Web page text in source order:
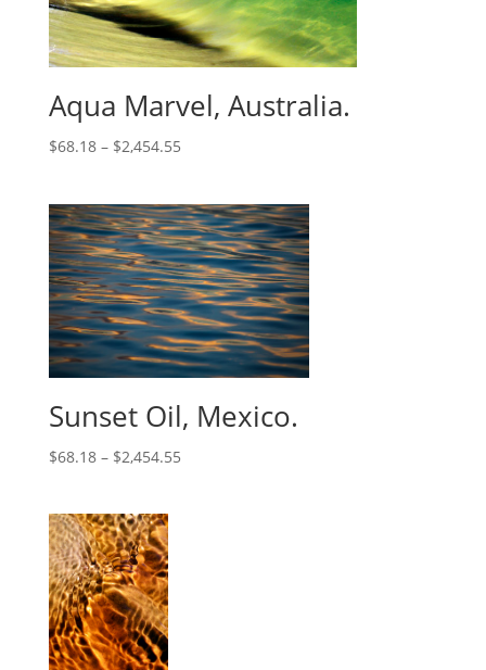
Aqua Marvel, Australia.
$68.18– $2,454.55
Sunset Oil, Mexico.
$68.18– $2,454.55